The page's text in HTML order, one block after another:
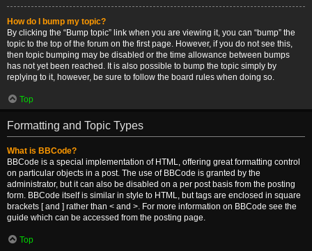
How do I bump my topic?
By clicking the “Bump topic” link when you are viewing it, you can “bump” the
topic to the top of the forum on the first page. However, if you do not see this,
then topic bumping may be disabled or the time allowance between bumps
has not yet been reached. It is also possible to bump the topic simply by
replying to it, however, be sure to follow the board rules when doing so.
Top
Formatting and Topic Types
What is BBCode?
BBCode is a special implementation of HTML, offering great formatting control
on particular objects in a post. The use of BBCode is granted by the
administrator, but it can also be disabled on a per post basis from the posting
form. BBCode itself is similar in style to HTML, but tags are enclosed in square
brackets [ and ] rather than < and >. For more information on BBCode see the
guide which can be accessed from the posting page.
Top